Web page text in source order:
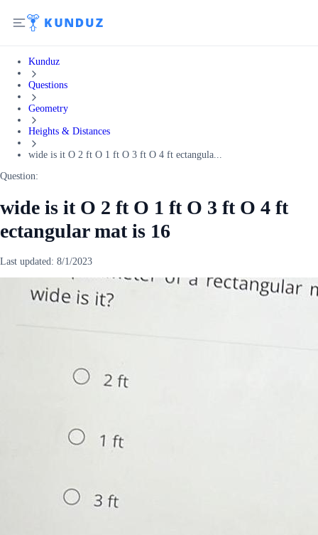
Kunduz
Questions
Geometry
Heights & Distances
wide is it O 2 ft O 1 ft O 3 ft O 4 ft ectangula...
Question:
wide is it O 2 ft O 1 ft O 3 ft O 4 ft
ectangular mat is 16
Last updated: 8/1/2023